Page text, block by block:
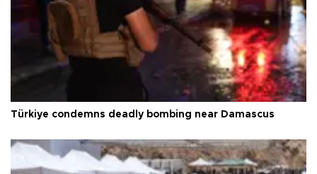
Türkiye condemns deadly bombing near Damascus